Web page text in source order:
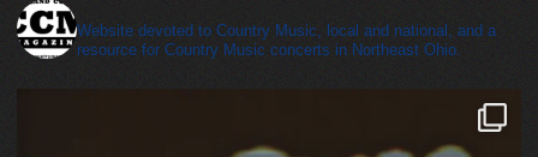
Website devoted to Country Music, local and national, and a
resource for Country Music concerts in Northeast Ohio.